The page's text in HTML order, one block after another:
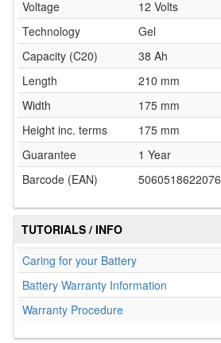
Voltage
12 Volts
Technology
Gel
Capacity (C20)
38 Ah
Length
210 mm
Width
175 mm
Height inc. terms
175 mm
Guarantee
1 Year
Barcode (EAN)
5060518622076
TUTORIALS / INFO
Caring for your Battery
Battery Warranty Information
Warranty Procedure